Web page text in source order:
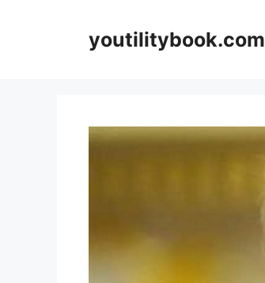
youtilitybook.com